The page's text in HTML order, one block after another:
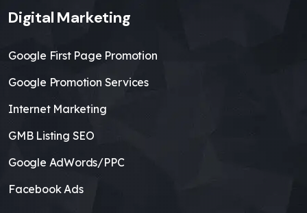
Digital Marketing
Google First Page Promotion
Google Promotion Services
Internet Marketing
GMB Listing SEO
Google AdWords/PPC
Facebook Ads